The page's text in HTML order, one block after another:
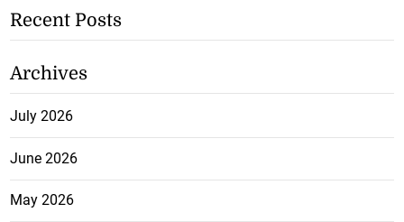
Recent Posts
Archives
July 2026
June 2026
May 2026